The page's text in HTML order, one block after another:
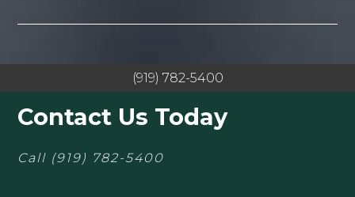
(919) 782-5400
Contact Us Today
Call (919) 782-5400